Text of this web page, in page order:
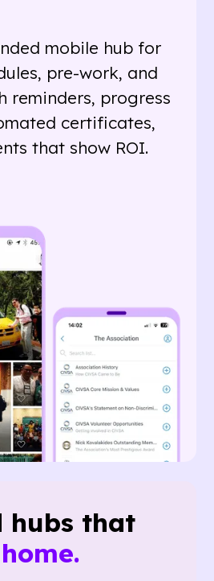
mobile hub for
pre-work, and
reminders, progress
certificates,
that show ROI.
hubs that